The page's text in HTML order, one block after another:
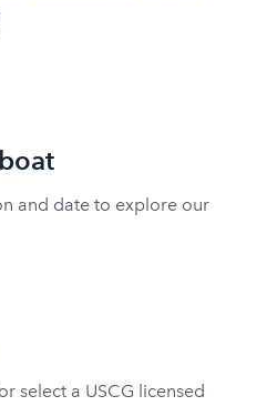
and date to explore our
select a USCG licensed